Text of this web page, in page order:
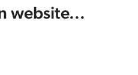
website...